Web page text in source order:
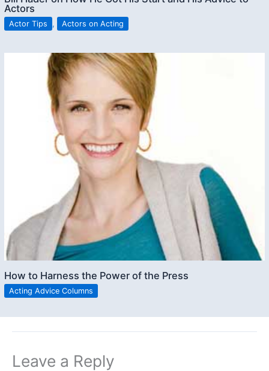
Actors
Actor Tips , Actors on Acting
How to Harness the Power of the Press
Acting Advice Columns
Leave a Reply